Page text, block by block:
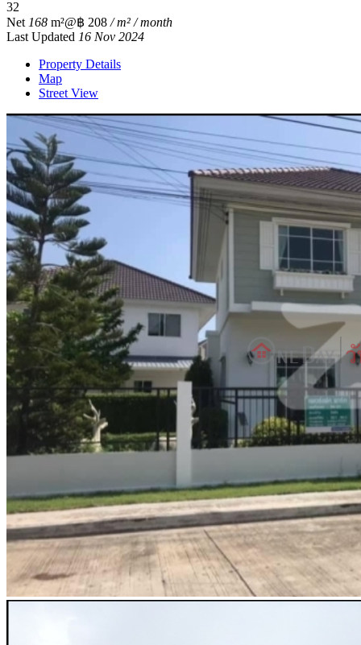
32
Net 168 m²@฿ 208 / m² / month
Last Updated 16 Nov 2024
Property Details
Map
Street View